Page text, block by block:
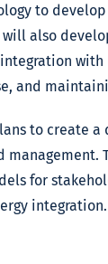
to
will also
and
to create
for